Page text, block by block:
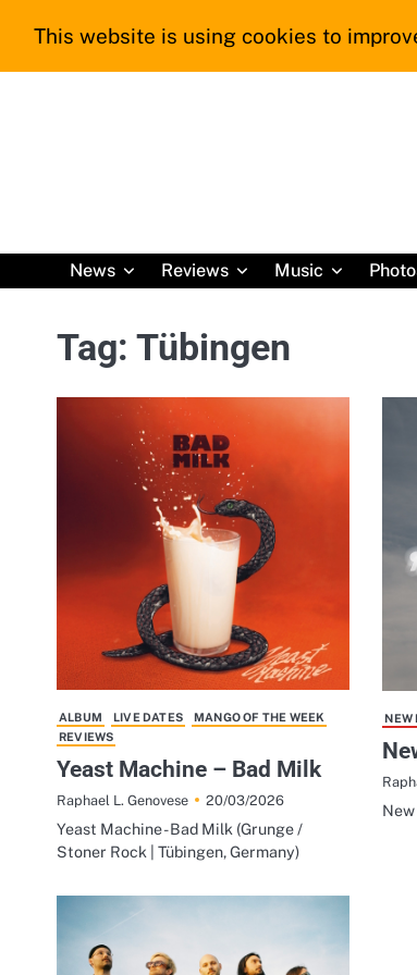
News
Reviews Music
Tag: Tübingen
ALBUM LIVE DATES
MANGO OF THE WEEK
REVIEWS
Yeast Machine – Bad Milk
Raphael L. Genovese 20/03/2026
Yeast Machine - Bad Milk (Grunge /
Stoner Rock | Tübingen, Germany)
NEW
This website is using cookies to